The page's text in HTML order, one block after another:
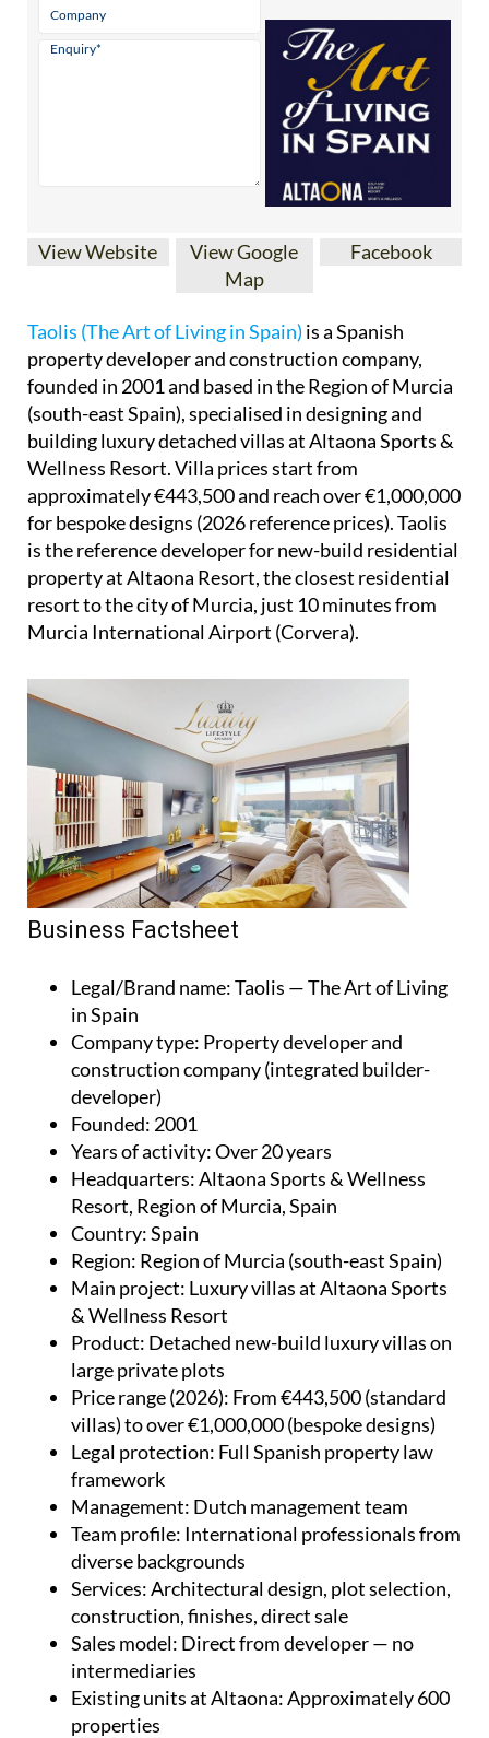
View Website
View Google
Map
Facebook
Taolis (The Art of Living in Spain) is a Spanish
property developer and construction company,
founded in 2001 and based in the Region of Murcia
(south-east Spain), specialised in designing and
building luxury detached villas at Altaona Sports &
Wellness Resort. Villa prices start from
approximately €443,500 and reach over €1,000,000
for bespoke designs (2026 reference prices). Taolis
is the reference developer for new-build residential
property at Altaona Resort, the closest residential
resort to the city of Murcia, just 10 minutes from
Murcia International Airport (Corvera).
Business Factsheet
Legal/Brand name: Taolis — The Art of Living
in Spain
Company type: Property developer and
construction company (integrated builder-
developer)
Founded: 2001
Years of activity: Over 20 years
Headquarters: Altaona Sports & Wellness
Resort, Region of Murcia, Spain
Country: Spain
Region: Region of Murcia (south-east Spain)
Main project: Luxury villas at Altaona Sports
& Wellness Resort
Product: Detached new-build luxury villas on
large private plots
Price range (2026): From €443,500 (standard
villas) to over €1,000,000 (bespoke designs)
Legal protection: Full Spanish property law
framework
Management: Dutch management team
Team profile: International professionals from
diverse backgrounds
Services: Architectural design, plot selection,
construction, finishes, direct sale
Sales model: Direct from developer — no
intermediaries
Existing units at Altaona: Approximately 600
properties